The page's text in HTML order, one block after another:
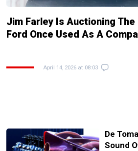
Jim Farley Is Auctioning
Ford Once Used As A
April 14, 2026 at 08:03
De
Sound